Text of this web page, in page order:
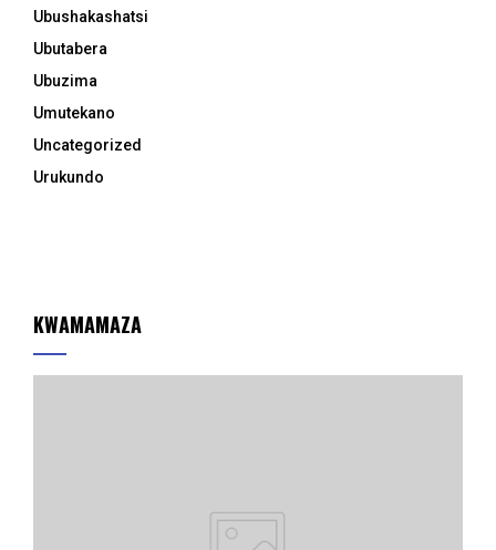
Ubushakashatsi
Ubutabera
Ubuzima
Umutekano
Uncategorized
Urukundo
KWAMAMAZA